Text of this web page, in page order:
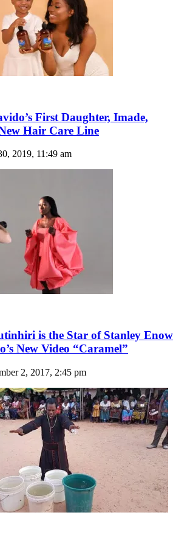
First Daughter, Imade,
Hair Care Line
2019, 11:49 am
is the Star of Stanley Enow
New Video “Caramel”
2, 2017, 2:45 pm